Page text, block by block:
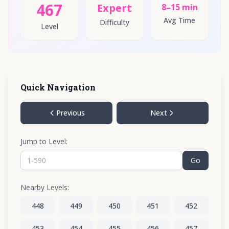
467
Level
Expert
Difficulty
8–15 min
Avg Time
Quick Navigation
Previous Next
Jump to Level:
Go
Nearby Levels:
448
449 450 451 452